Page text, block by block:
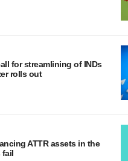
for streamlining of INDs
rolls out
ATTR assets in the
fail